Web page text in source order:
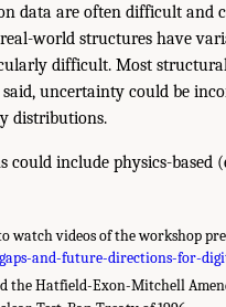
data are often difficult and
world structures have
difficult. Most
uncertainty could be
distributions.
include physics-based
videos of the workshop
and-future-directions-for-
the Hatfield-Exon-Mitchell